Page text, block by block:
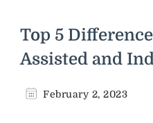
Top 5
Assisted and
February 2, 2023